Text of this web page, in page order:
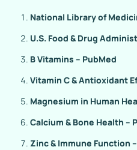
National Library of
U.S. Food & Drug
B Vitamins – PubMed
Vitamin C & Antioxidant
Magnesium in Human
Calcium & Bone Health –
Zinc & Immune Function